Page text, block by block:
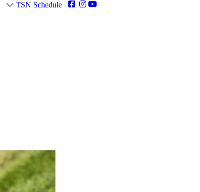
TSN Schedule